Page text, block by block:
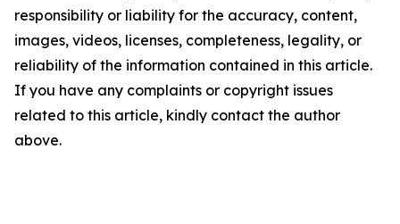
responsibility or liability for the accuracy, content,
images, videos, licenses, completeness, legality, or
reliability of the information contained in this article.
If you have any complaints or copyright issues
related to this article, kindly contact the author
above.